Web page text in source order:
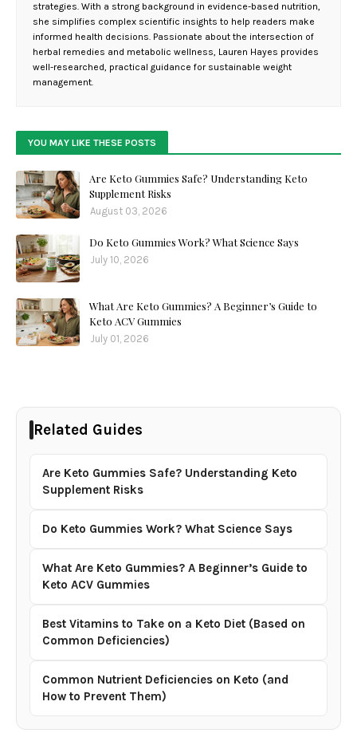
strategies. With a strong background in evidence-based nutrition,
she simplifies complex scientific insights to help readers make
informed health decisions. Passionate about the intersection of
herbal remedies and metabolic wellness, Lauren Hayes provides
well-researched, practical guidance for sustainable weight
management.
YOU MAY LIKE THESE POSTS
Are Keto Gummies Safe? Understanding Keto
Supplement Risks
August 03, 2026
Do Keto Gummies Work? What Science Says
July 10, 2026
What Are Keto Gummies? A Beginner’s Guide to
Keto ACV Gummies
July 01, 2026
Related Guides
Are Keto Gummies Safe? Understanding Keto
Supplement Risks
Do Keto Gummies Work? What Science Says
What Are Keto Gummies? A Beginner’s Guide to
Keto ACV Gummies
Best Vitamins to Take on a Keto Diet (Based on
Common Deficiencies)
Common Nutrient Deficiencies on Keto (and
How to Prevent Them)